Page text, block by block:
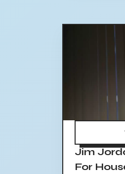
Jim
For